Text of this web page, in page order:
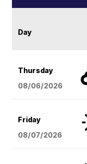
Day
Thursday
08/06/2026
Friday
08/07/2026